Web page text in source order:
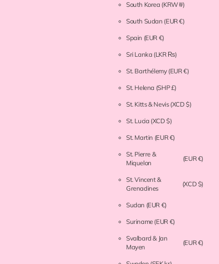
South Korea (KRW ₩)
South Sudan (EUR €)
Spain (EUR €)
Sri Lanka (LKR ₨)
St. Barthélemy(EUR €)
St. Helena (SHP £)
St. Kitts & Nevis(XCD $)
St. Lucia (XCD $)
St. Martin (EUR €)
St. Pierre &
Miquelon
(EUR €)
St. Vincent &
Grenadines
(XCD $)
Sudan (EUR €)
Suriname(EUR €)
Svalbard & Jan
Mayen
(EUR €)